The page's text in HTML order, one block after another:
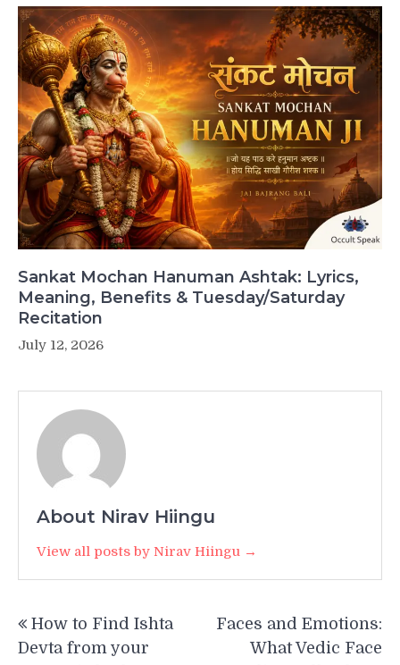
Sankat Mochan Hanuman Ashtak: Lyrics,
Meaning, Benefits & Tuesday/Saturday
Recitation
July 12, 2026
About Nirav Hiingu
View all posts by Nirav Hiingu →
navigation
How to Find Ishta
Devta from your
Faces and Emotions:
What Vedic Face